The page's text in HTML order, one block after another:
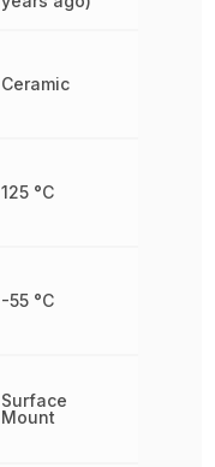
Ceramic
125 °C
-55 °C
Surface
Mount